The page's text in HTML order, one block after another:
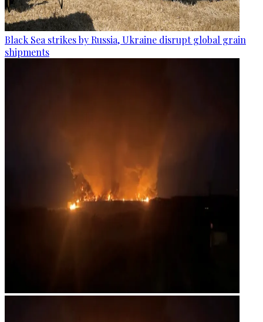
Black Sea strikes by Russia, Ukraine disrupt global grain
shipments